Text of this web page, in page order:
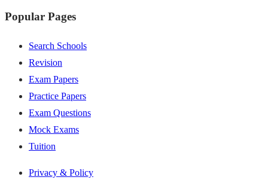
Popular Pages
Search Schools
Revision
Exam Papers
Practice Papers
Exam Questions
Mock Exams
Tuition
Privacy & Policy